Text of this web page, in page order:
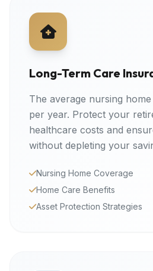
Long-Term Care
The average nursing
per year. Protect your
healthcare costs and
without depleting your
Nursing Home Coverage
Home Care Benefits
Asset Protection Strategies